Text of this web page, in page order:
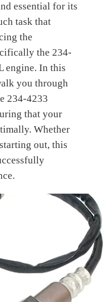
essential for its
task that
the
the 234-
engine. In this
you through
234-4233
that your
Whether
out, this